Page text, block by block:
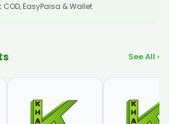
COD, EasyPaisa & Wallet
See All ›